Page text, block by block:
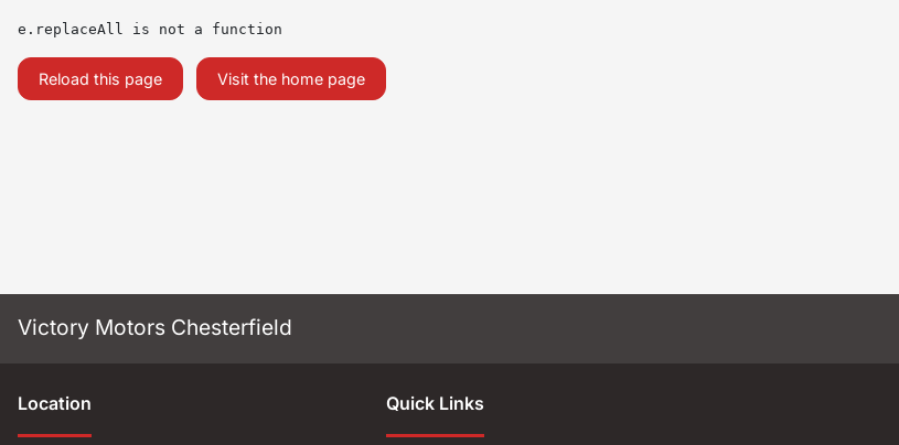
e.replaceAll is not a function
Reload this page Visit the home page
Victory Motors Chesterfield
Location Quick Links